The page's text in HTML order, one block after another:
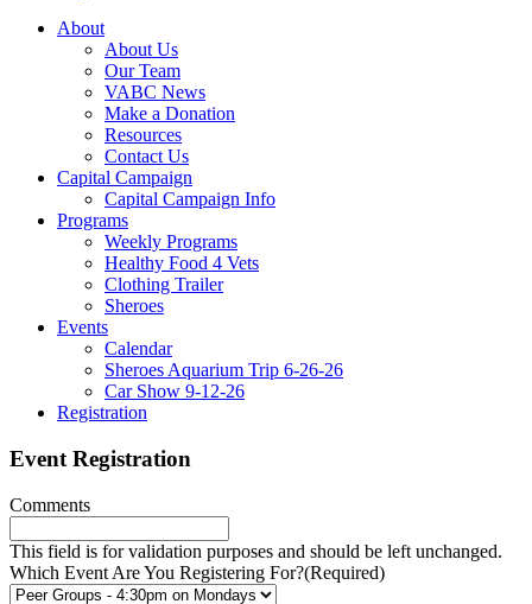
About
About Us
Our Team
VABC News
Make a Donation
Resources
Contact Us
Capital Campaign
Capital Campaign Info
Programs
Weekly Programs
Healthy Food 4 Vets
Clothing Trailer
Sheroes
Events
Calendar
Sheroes Aquarium Trip 6-26-26
Car Show 9-12-26
Registration
Event Registration
Comments
This field is for validation purposes and should be left unchanged.
Which Event Are You Registering For?(Required)